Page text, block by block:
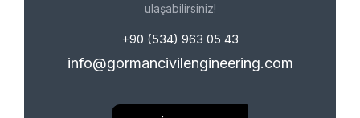
ulaşabilirsiniz!
+90 (534) 963 05 43
info@gormancivilengineering.com